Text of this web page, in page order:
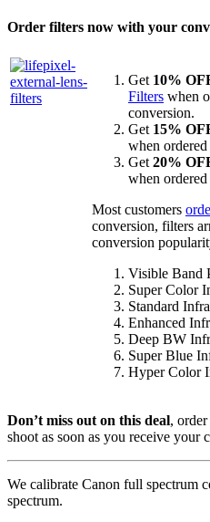
Order filters now with your
Get 10%
Filters when
conversion.
Get 15%
when
Get 20%
when
Most customers
conversion, filters
conversion
Visible Band
Super Color
Standard
Enhanced
Deep BW
Super Blue
Hyper Color
Don’t miss out on this deal,
shoot as soon as you receive your
We calibrate Canon full spectrum
spectrum.